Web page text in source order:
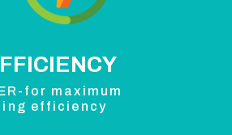
for maximum
efficiency